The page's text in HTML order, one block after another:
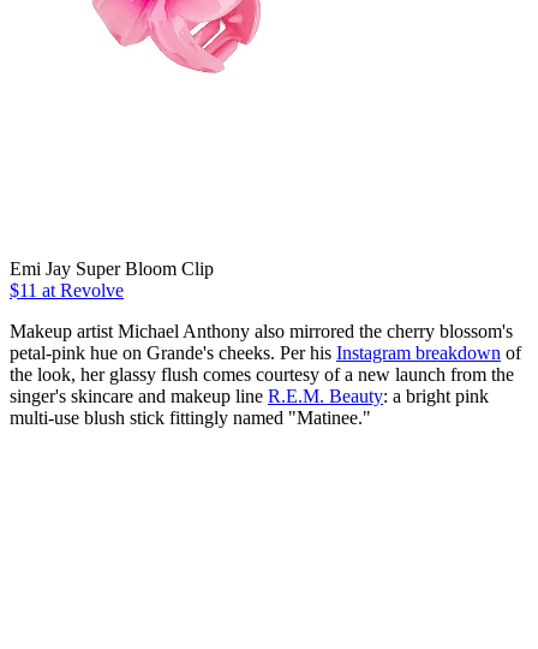
Emi Jay Super Bloom Clip
$11 at Revolve
Makeup artist Michael Anthony also mirrored the cherry blossom's
petal-pink hue on Grande's cheeks. Per his Instagram breakdown of
the look, her glassy flush comes courtesy of a new launch from the
singer's skincare and makeup line R.E.M. Beauty: a bright pink
multi-use blush stick fittingly named "Matinee."